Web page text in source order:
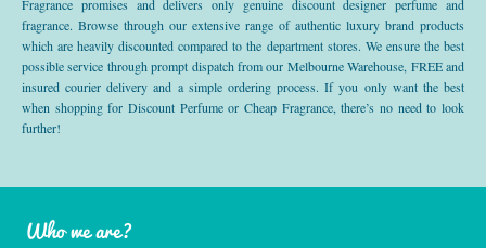
Fragrance promises and delivers only genuine discount designer perfume and
fragrance. Browse through our extensive range of authentic luxury brand products
which are heavily discounted compared to the department stores. We ensure the best
possible service through prompt dispatch from our Melbourne Warehouse, FREE and
insured courier delivery and a simple ordering process. If you only want the best
when shopping for Discount Perfume or Cheap Fragrance, there’s no need to look
further!
Who we are?